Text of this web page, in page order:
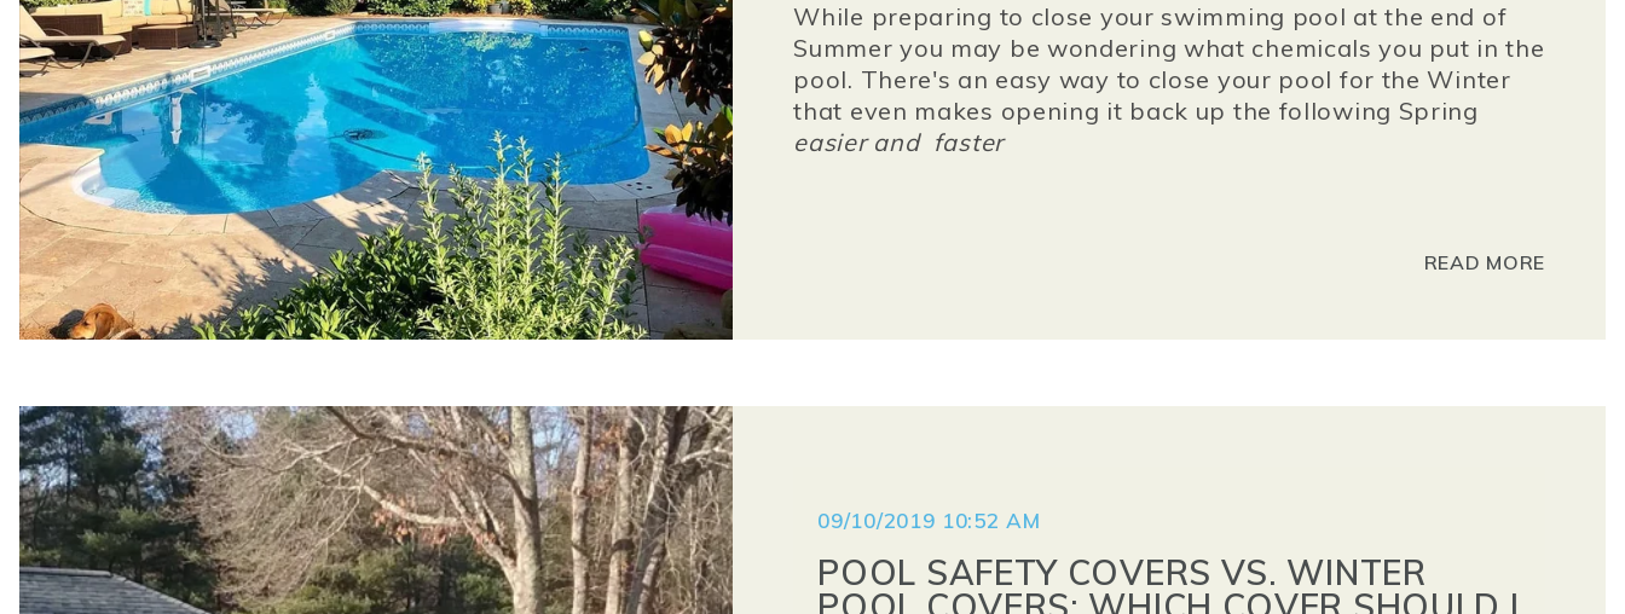
While preparing to close your swimming pool at the end of
Summer you may be wondering what chemicals you put in the
pool. There's an easy way to close your pool for the Winter
that even makes opening it back up the following Spring
easier and faster
READ MORE
09/10/2019 10:52 AM
POOL SAFETY COVERS VS. WINTER